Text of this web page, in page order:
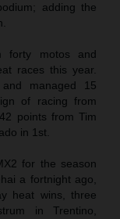
adding the
forty motos and
races this year.
managed 15
of racing from
points from Tim
in 1st.
for the season
a fortnight ago,
heat wins, three
in Trentino,